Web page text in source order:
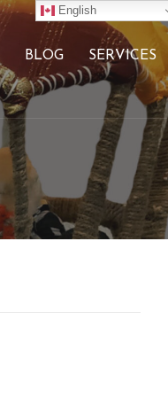
BLOG SERVICES
English